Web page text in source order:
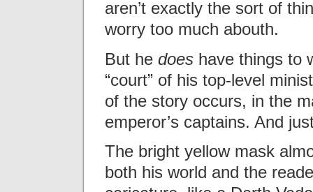
aren’t exactly the sort of
worry too much abouth.
But he does have things to
“court” of his top-level
of the story occurs, in the
emperor’s captains. And
The bright yellow mask
both his world and the